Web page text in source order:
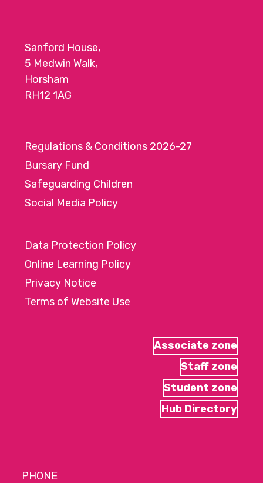
Sanford House,
5 Medwin Walk,
Horsham
RH12 1AG
Regulations & Conditions 2026-27
Bursary Fund
Safeguarding Children
Social Media Policy
Data Protection Policy
Online Learning Policy
Privacy Notice
Terms of Website Use
Associate zone
Staff zone
Student zone
Hub Directory
PHONE